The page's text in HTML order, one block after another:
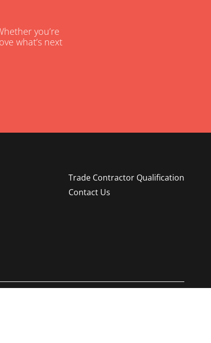
you’re
what’s next
Trade Contractor Qualification
Contact Us